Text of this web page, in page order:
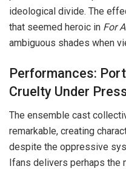
ideological divide. The
that seemed heroic in For
ambiguous shades when
Performances:
Cruelty Under
The ensemble cast
remarkable, creating
despite the oppressive
Ifans delivers perhaps the